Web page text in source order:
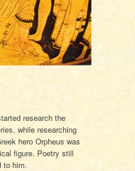
research the
while researching
hero Orpheus was
figure. Poetry still
to him.